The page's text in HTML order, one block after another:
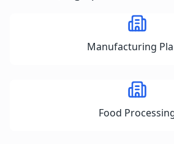
Manufacturing
Food